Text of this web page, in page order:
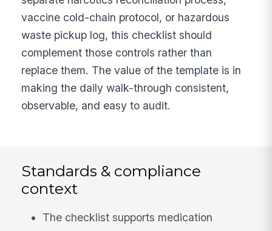
vaccine cold-chain protocol, or hazardous
waste pickup log, this checklist should
complement those controls rather than
replace them. The value of the template is in
making the daily walk-through consistent,
observable, and easy to audit.
Standards & compliance
context
The checklist supports medication